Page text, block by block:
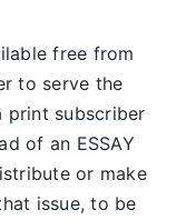
free from
to serve the
print subscriber
of an ESSAY
or make
issue, to be